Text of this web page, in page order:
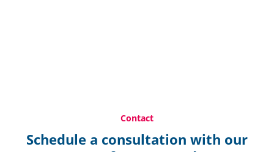
Contact
Schedule a consultation with our